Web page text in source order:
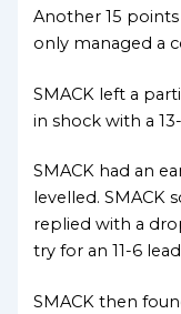
Another 15
only managed a
SMACK left a
in shock with a 13-
SMACK had an
levelled. SMACK
replied with a
try for an 11-6
SMACK then